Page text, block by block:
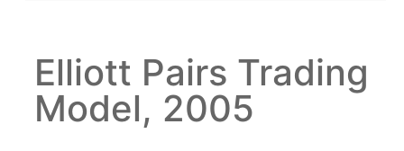
Elliott Pairs Trading
Model, 2005